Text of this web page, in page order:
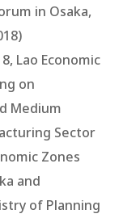
in Osaka,
Lao Economic
on
Medium
Sector
Zones
and
of Planning